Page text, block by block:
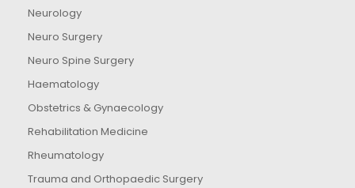
Neurology
Neuro Surgery
Neuro Spine Surgery
Haematology
Obstetrics & Gynaecology
Rehabilitation Medicine
Rheumatology
Trauma and Orthopaedic Surgery